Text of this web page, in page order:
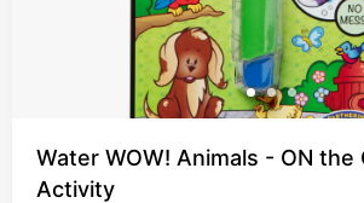
Water WOW! Animals - ON the
Activity